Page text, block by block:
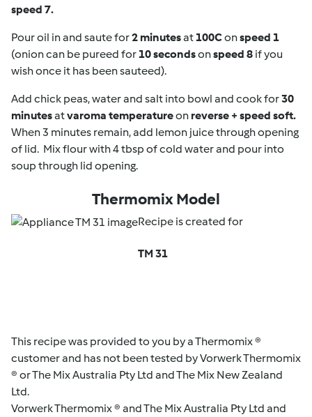
speed 7.
Pour oil in and saute for2 minutesat 100Conspeed 1
(onion can be pureed for 10 secondsonspeed 8 if you
wish once it has been sauteed).
Add chick peas, water and salt into bowl and cook for30
minutesatvaroma temperatureon reverse + speed soft.
When 3 minutes remain, add lemon juice through opening
of lid. Mix flour with 4 tbsp of cold water and pour into
soup through lid opening.
Thermomix Model
Recipe is created for
TM 31
This recipe was provided to you by a Thermomix ®
customer and has not been tested by Vorwerk Thermomix
® or The Mix Australia Pty Ltd and The Mix New Zealand
Ltd.
Vorwerk Thermomix ® and The Mix Australia Pty Ltd and